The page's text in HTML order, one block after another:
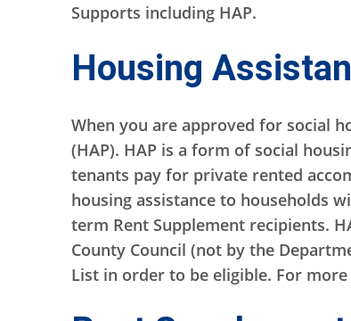
Supports including HAP.
Housing
When you are approved for social
(HAP). HAP is a form of social
tenants pay for private rented
housing assistance to households
term Rent Supplement recipients.
County Council (not by the
List in order to be eligible. For